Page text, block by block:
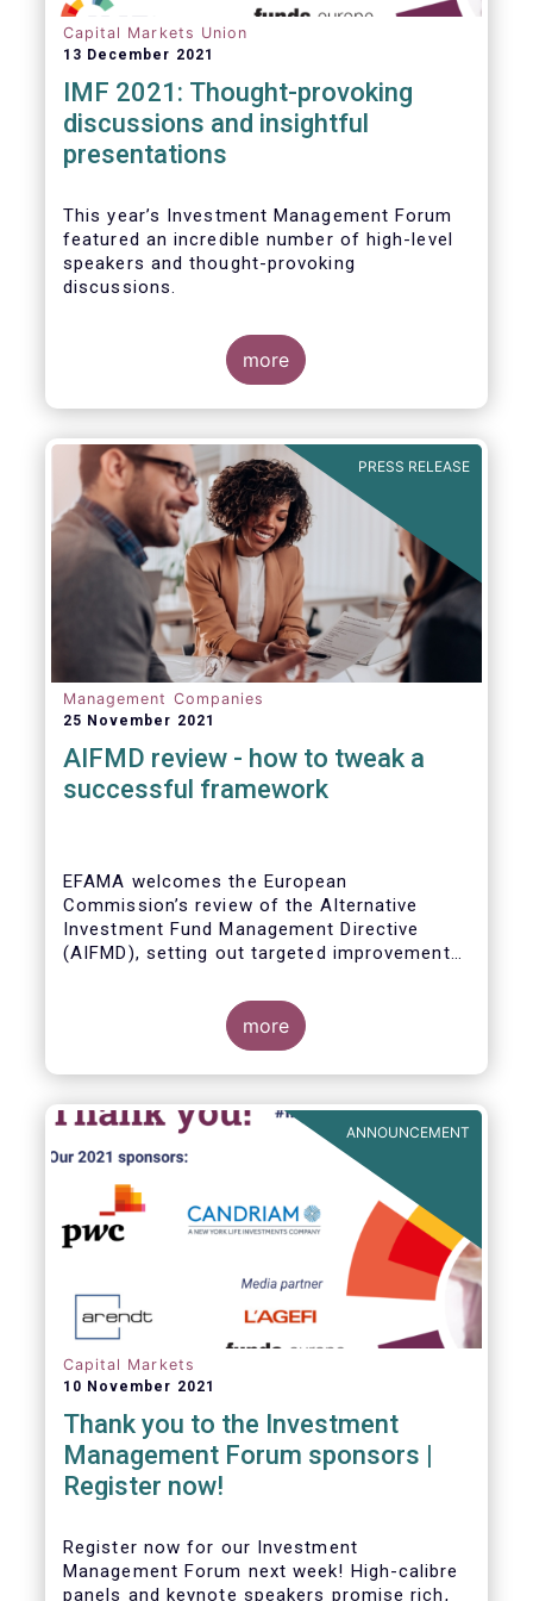
Capital Markets Union
13 December 2021
IMF 2021: Thought-provoking
discussions and insightful
presentations
This year’s Investment Management Forum
featured an incredible number of high-level
speakers and thought-provoking
discussions.
more
PRESS RELEASE
Management Companies
25 November 2021
AIFMD review - how to tweak a
successful framework
EFAMA welcomes the European
Commission’s review of the Alternative
Investment Fund Management Directive
(AIFMD), setting out targeted improvements
Such targeted improvements will make
strides in advancing the Capital Markets
Union. At the same time, they maintain the
framework which has underpinned a decade
Investment Fund (AIF) market and proven
resilient even throughout recent market
stresses.
more
ANNOUNCEMENT
Capital Markets
10 November 2021
Thank you to the Investment
Management Forum sponsors |
Register now!
Register now for our Investment
Management Forum next week! High-calibre
panels and keynote speakers promise rich,